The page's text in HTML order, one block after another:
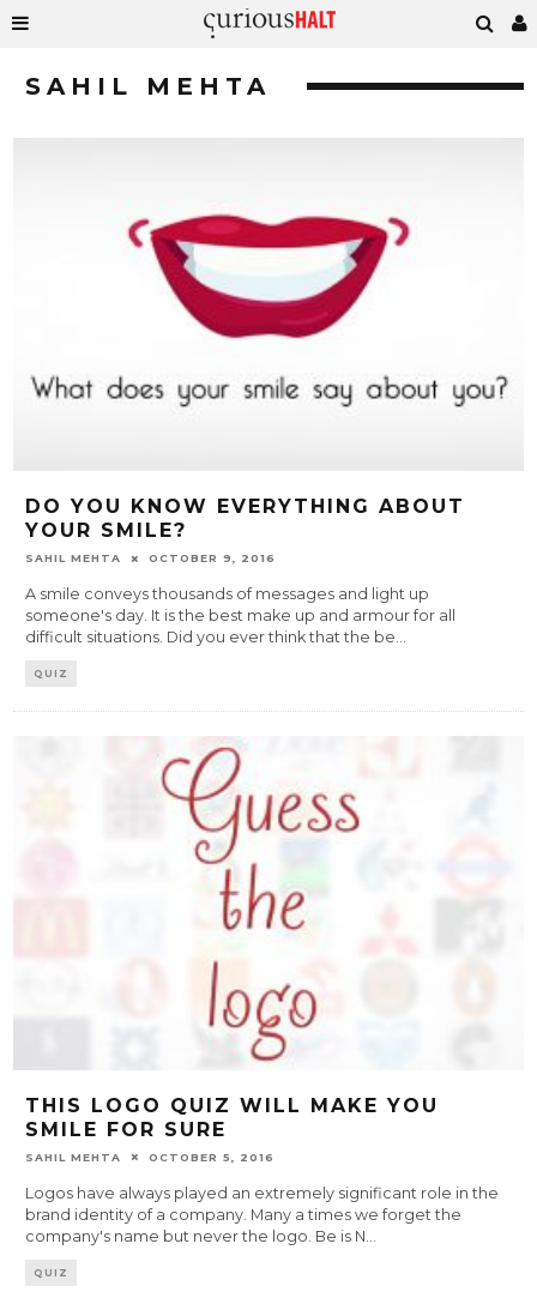
SAHIL MEHTA
DO YOU KNOW EVERYTHING ABOUT
YOUR SMILE?
SAHIL MEHTA OCTOBER 9, 2016
A smile conveys thousands of messages and light up
someone's day. It is the best make up and armour for all
difficult situations. Did you ever think that the be...
QUIZ
THIS LOGO QUIZ WILL MAKE YOU
SMILE FOR SURE
SAHIL MEHTA OCTOBER 5, 2016
Logos have always played an extremely significant role in the
brand identity of a company. Many a times we forget the
company's name but never the logo. Be is N
QUIZ